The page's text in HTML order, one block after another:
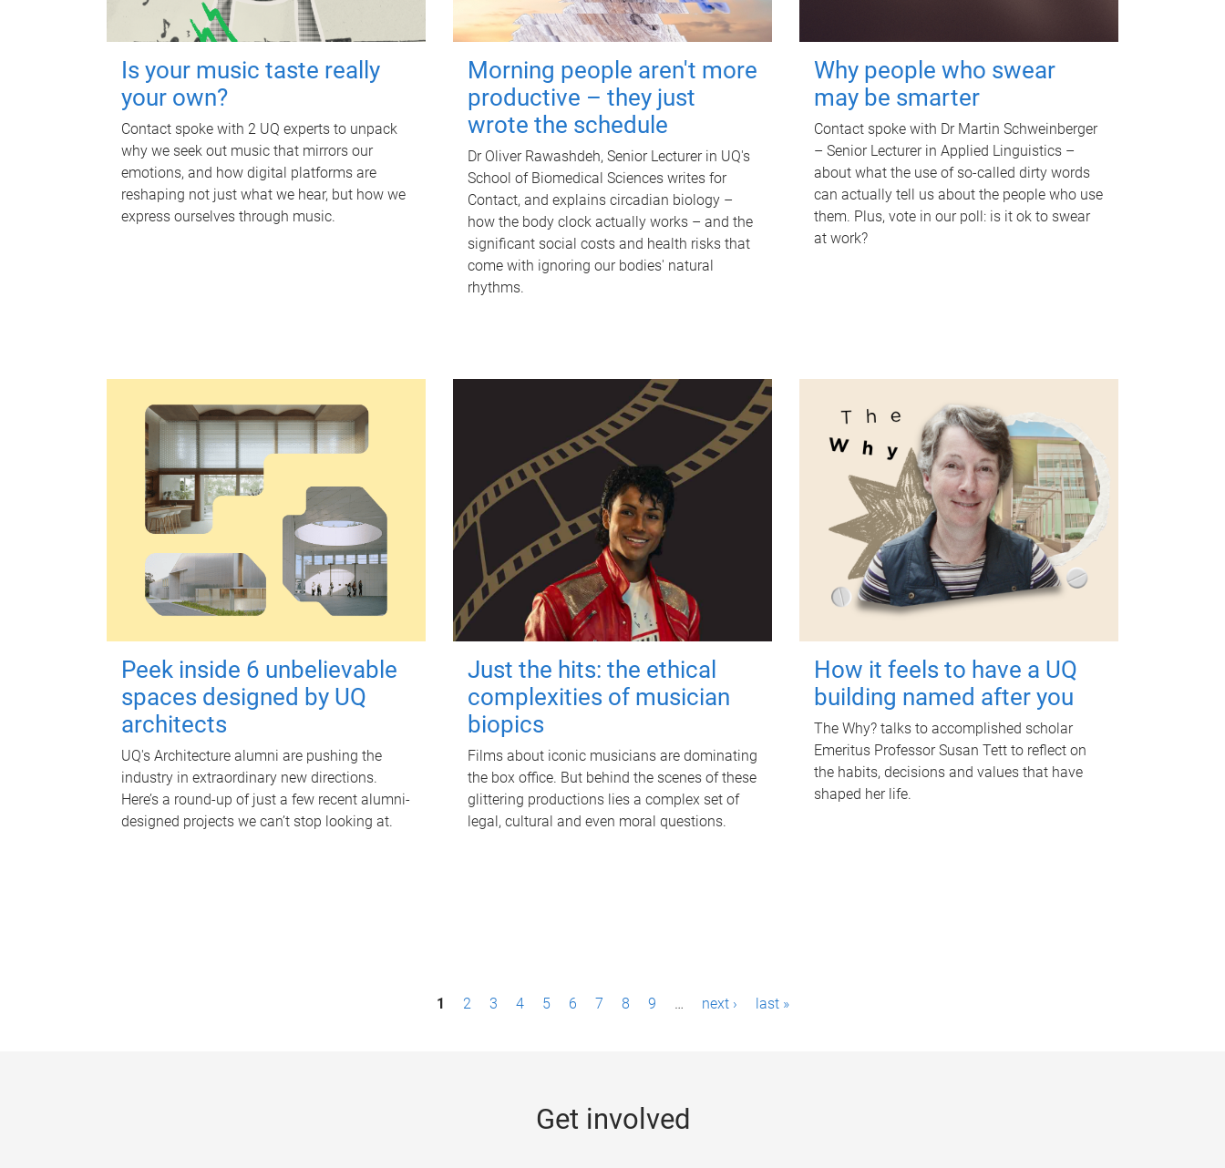
Is your music taste really
your own?
Contact spoke with 2 UQ experts to unpack
why we seek out music that mirrors our
emotions, and how digital platforms are
reshaping not just what we hear, but how we
express ourselves through music.
Morning people aren't more
productive – they just
wrote the schedule
Dr Oliver Rawashdeh, Senior Lecturer in UQ's
School of Biomedical Sciences writes for
Contact, and explains circadian biology –
how the body clock actually works – and the
significant social costs and health risks that
come with ignoring our bodies' natural
rhythms.
Why people who swear
may be smarter
Contact spoke with Dr Martin Schweinberger
– Senior Lecturer in Applied Linguistics –
about what the use of so-called dirty words
can actually tell us about the people who use
them. Plus, vote in our poll: is it ok to swear
at work?
Peek inside 6 unbelievable
spaces designed by UQ
architects
UQ's Architecture alumni are pushing the
industry in extraordinary new directions.
Here’s a round-up of just a few recent alumni-
designed projects we can’t stop looking at.
Just the hits: the ethical
complexities of musician
biopics
Films about iconic musicians are dominating
the box office. But behind the scenes of these
glittering productions lies a complex set of
legal, cultural and even moral questions.
How it feels to have a UQ
building named after you
The Why? talks to accomplished scholar
Emeritus Professor Susan Tett to reflect on
the habits, decisions and values that have
shaped her life.
1 2 3 4 5 6 7 8 9 … next › last »
Get involved